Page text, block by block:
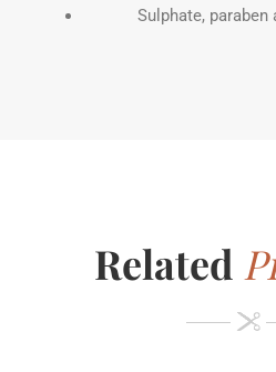
Sulphate, paraben
Related